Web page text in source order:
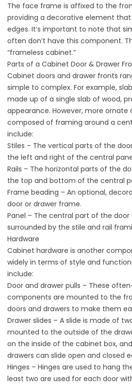
The face frame is affixed to the
providing a decorative element that
edges. It’s important to note that
often don’t have this component.
“frameless cabinet.”
Parts of a Cabinet Door & Drawer
Cabinet doors and drawer fronts
simple to complex. For example,
made up of a single slab of wood,
appearance. However, more ornate
composed of framing around a
include:
Stiles – The vertical parts of the
the left and right of the central
Rails – The horizontal parts of the
the top and bottom of the central
Frame beading – An optional,
door or drawer frame.
Panel – The central part of the
surrounded by the stile and rail
Hardware
Cabinet hardware is another
widely in terms of style and
include:
Door and drawer pulls – These
components are mounted to the
doors and drawers to make them
Drawer slides – A slide is made of
mounted to the outside of the
on the inside of the cabinet box,
drawers can slide open and closed
Hinges – Hinges are used to hang
least two are used for each door